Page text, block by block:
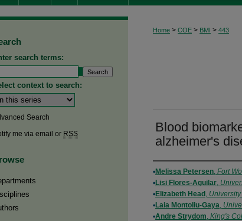
Home > COE > BMI > 443
Blood
alzheimer's
Authors
Melissa Petersen, Fort
Lisi Flores-Aguilar,
Elizabeth Head ,
Laia Montoliu-Gaya,
Andre Strydom, King's
search terms:
context to search:
Search
me via email or RSS